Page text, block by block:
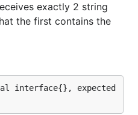
receives exactly three
a lower bound, and an
the actual value is nopt
exactly 2 string
the first contains the
interface{}, expected